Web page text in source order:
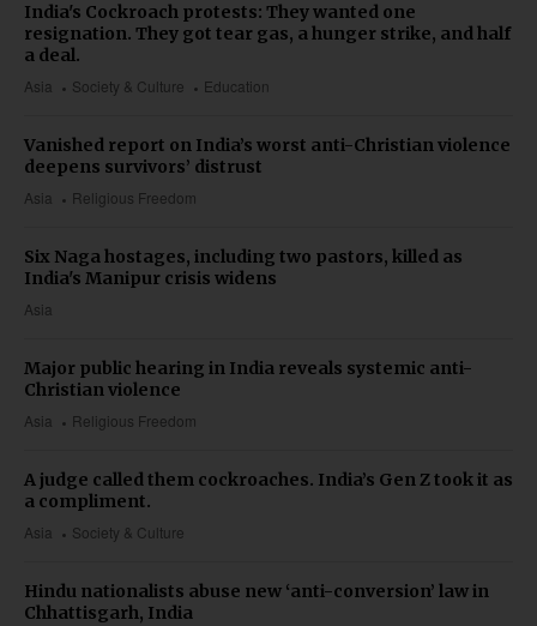
Asia Society & Culture Education
India's Cockroach protests: They wanted one
resignation. They got tear gas, a hunger strike, and half
a deal.
Asia Religious Freedom
Vanished report on India’s worst anti-Christian violence
deepens survivors’ distrust
Asia
Six Naga hostages, including two pastors, killed as
India's Manipur crisis widens
Asia Religious Freedom
Major public hearing in India reveals systemic anti-
Christian violence
Asia Society & Culture
A judge called them cockroaches. India’s Gen Z took it as
a compliment.
Hindu nationalists abuse new ‘anti-conversion’ law in
Chhattisgarh, India